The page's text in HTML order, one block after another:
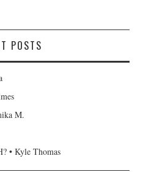
POSTS
M.
• Kyle Thomas